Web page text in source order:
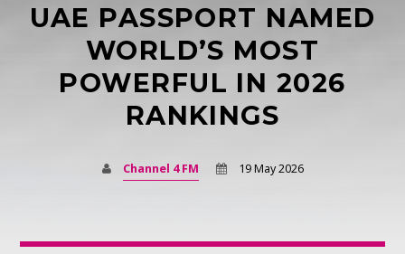
SEARCH IN THE WEBSITE:
SHARE THIS PAGE ON:
Twitter
Facebook
UAE PASSPORT NAMED
WORLD’S MOST
POWERFUL IN 2026
RANKINGS
Channel 4 FM 19 May 2026